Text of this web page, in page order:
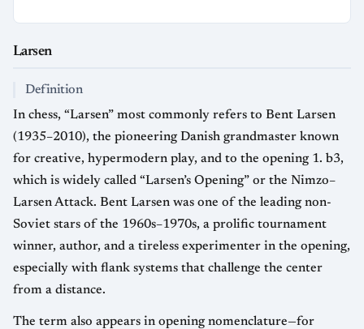
Larsen
Definition
In chess, “Larsen” most commonly refers to Bent Larsen
(1935–2010), the pioneering Danish grandmaster known
for creative, hypermodern play, and to the opening 1. b3,
which is widely called “Larsen’s Opening” or the Nimzo–
Larsen Attack. Bent Larsen was one of the leading non-
Soviet stars of the 1960s–1970s, a prolific tournament
winner, author, and a tireless experimenter in the opening,
especially with flank systems that challenge the center
from a distance.
The term also appears in opening nomenclature—for